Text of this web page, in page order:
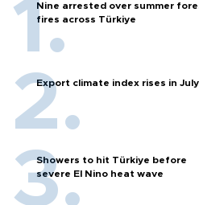
Nine arrested over summer
fires across Türkiye
Export climate index rises in July
Showers to hit Türkiye before
severe El Nino heat wave